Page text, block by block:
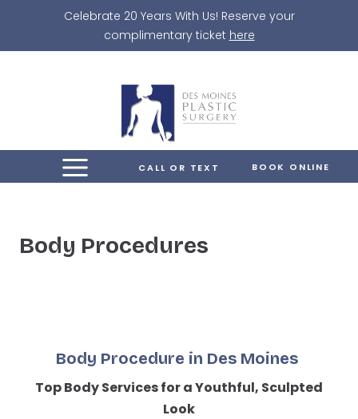
Celebrate 20 Years With Us! Reserve your
complimentary ticket here
content
CALL OR TEXT BOOK ONLINE
Body Procedures
Body Procedure in Des Moines
Top Body Services for a Youthful, Sculpted
Look